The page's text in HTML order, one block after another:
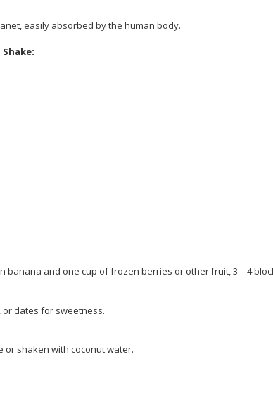
easily absorbed by the human body.
and one cup of frozen berries or other fruit, 3 – 4
dates for sweetness.
or shaken with coconut water.